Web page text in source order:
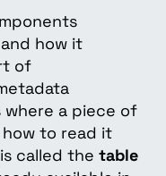
how it
of
a piece of
how to read it
called the table